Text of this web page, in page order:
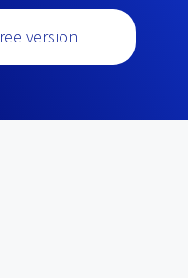
version